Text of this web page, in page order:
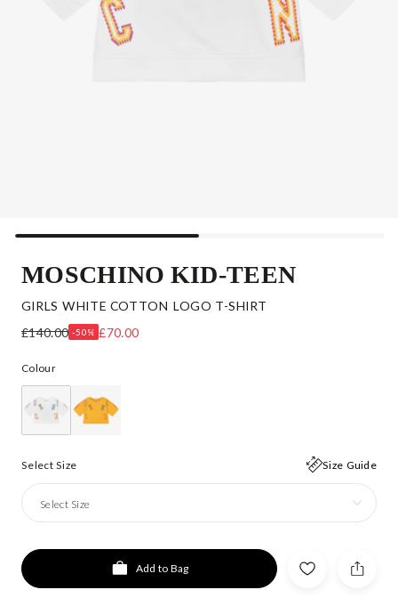
MOSCHINO KID-TEEN
GIRLS WHITE COTTON LOGO T-SHIRT
£140.00 -50% £70.00
Colour
Select Size Size Guide
Select Size
Add to Bag